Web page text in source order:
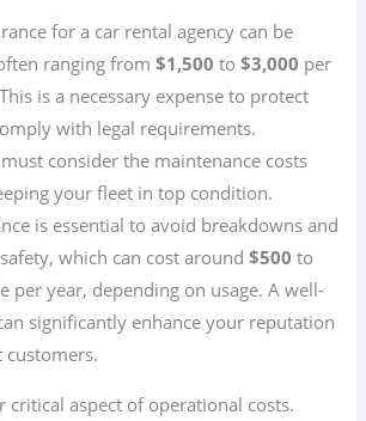
for a car rental agency can be
ranging from$1,500 to$3,000 per
is a necessary expense to protect
with legal requirements.
consider the maintenance costs
your fleet in top condition.
is essential to avoid breakdowns and
which can cost around$500 to
per year, depending on usage. A well-
significantly enhance your reputation
customers.
critical aspect of operational costs.